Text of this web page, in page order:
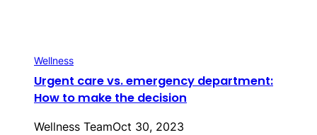
Wellness
Urgent care vs. emergency department:
How to make the decision
Wellness TeamOct 30, 2023